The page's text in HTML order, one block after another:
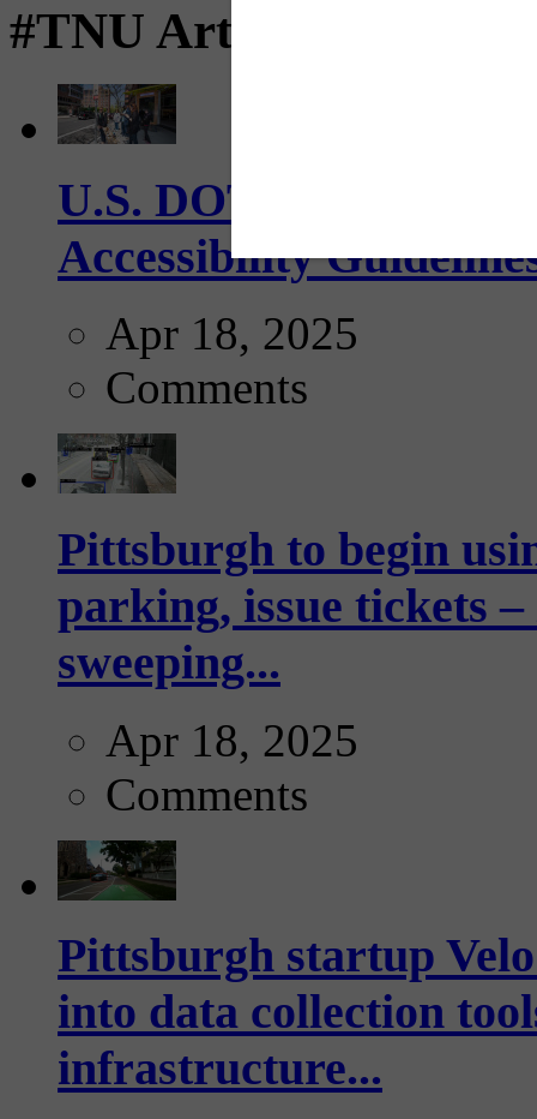
#TNU Articles
U.S. DOT has
Accessibility
Apr 18, 2025
Comments
Pittsburgh to begin
parking, issue tickets
sweeping...
Apr 18, 2025
Comments
Pittsburgh startup
into data collection
infrastructure...